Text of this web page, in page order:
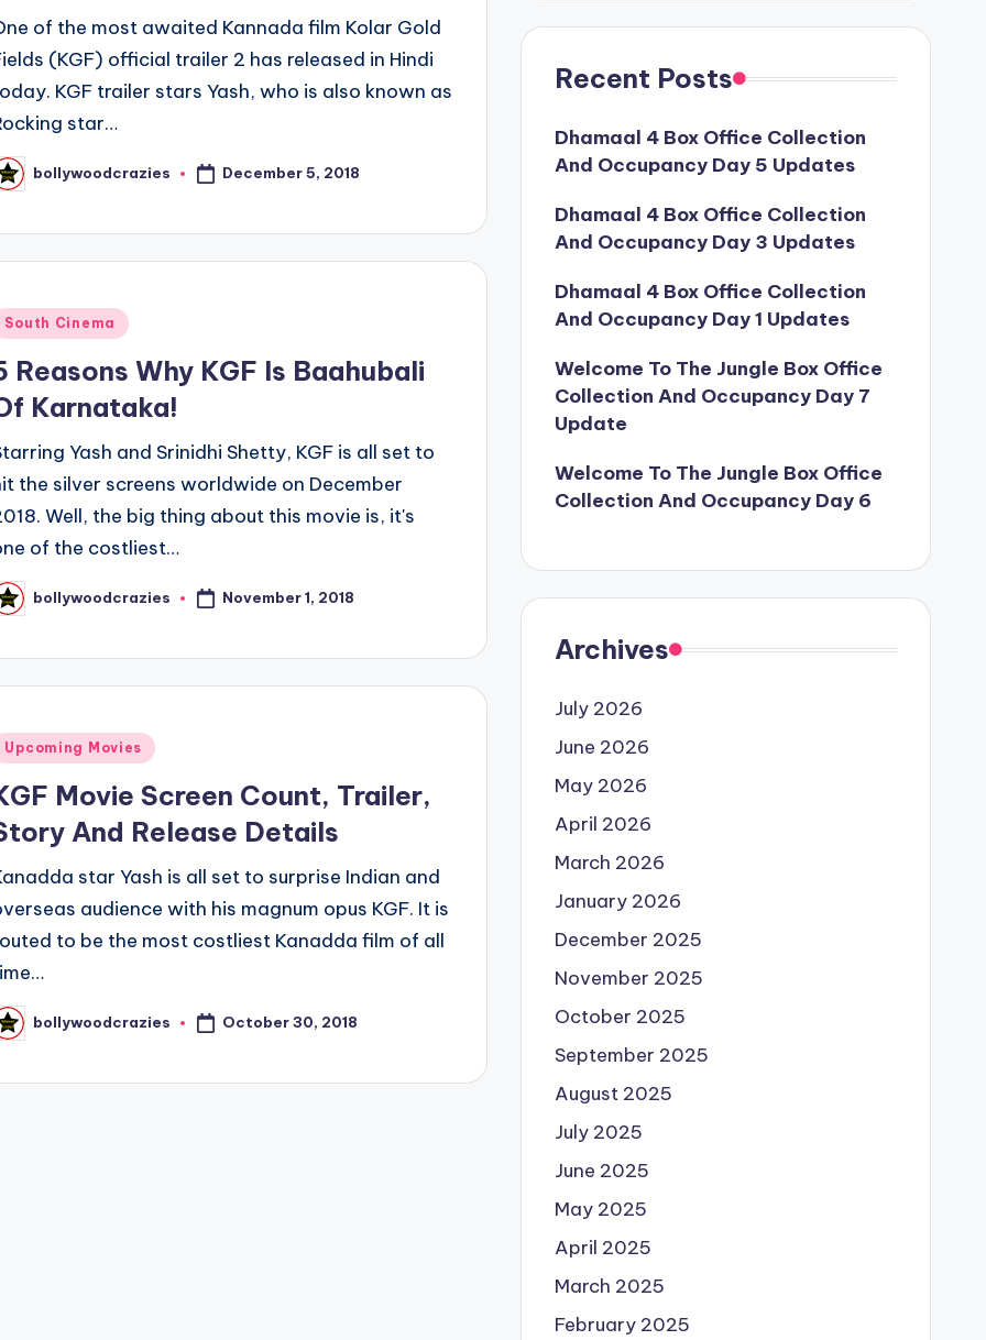
of the most awaited Kannada film Kolar Gold
(KGF) official trailer 2 has released in Hindi
KGF trailer stars Yash, who is also known as
star…
bollywoodcrazies December 5, 2018
South Cinema
Reasons Why KGF Is Baahubali
Karnataka!
Yash and Srinidhi Shetty, KGF is all set to
the silver screens worldwide on December
Well, the big thing about this movie is, it's
of the costliest…
bollywoodcrazies November 1, 2018
Upcoming Movies
Movie Screen Count, Trailer,
And Release Details
star Yash is all set to surprise Indian and
audience with his magnum opus KGF. It is
to be the most costliest Kanadda film of all
bollywoodcrazies October 30, 2018
Recent Posts
Dhamaal 4 Box Office Collection
And Occupancy Day 5 Updates
Dhamaal 4 Box Office Collection
And Occupancy Day 3 Updates
Dhamaal 4 Box Office Collection
And Occupancy Day 1 Updates
Welcome To The Jungle Box Office
Collection And Occupancy Day 7
Update
Welcome To The Jungle Box Office
Collection And Occupancy Day 6
Archives
July 2026
June 2026
May 2026
April 2026
March 2026
January 2026
December 2025
November 2025
October 2025
September 2025
August 2025
July 2025
June 2025
May 2025
April 2025
March 2025
February 2025